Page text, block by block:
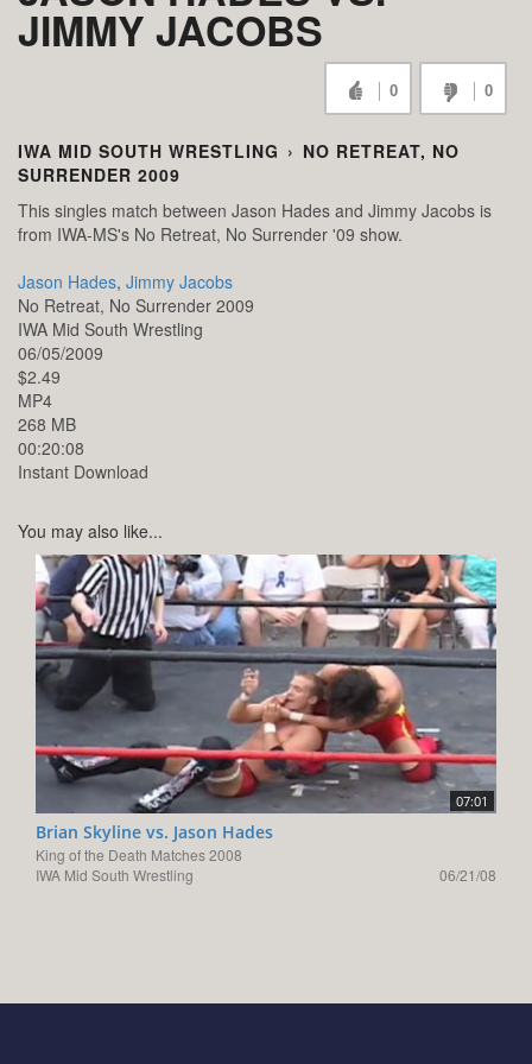
JIMMY JACOBS
0 0
IWA MID SOUTH WRESTLING › NO RETREAT, NO
SURRENDER 2009
This singles match between Jason Hades and Jimmy Jacobs is
from IWA-MS's No Retreat, No Surrender '09 show.
Jason Hades, Jimmy Jacobs
No Retreat, No Surrender 2009
IWA Mid South Wrestling
06/05/2009
$2.49
MP4
268 MB
00:20:08
Instant Download
You may also like...
07:01
Brian Skyline vs. Jason Hades
King of the Death Matches 2008
IWA Mid South Wrestling
06/21/08